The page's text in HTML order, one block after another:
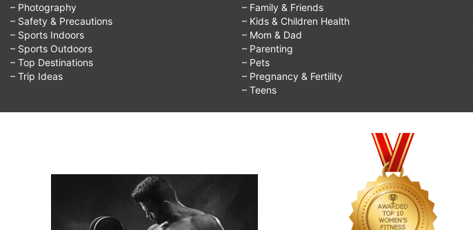
– Photography
– Safety & Precautions
– Sports Indoors
– Sports Outdoors
– Top Destinations
– Trip Ideas
– Family & Friends
– Kids & Children Health
– Mom & Dad
– Parenting
– Pets
– Pregnancy & Fertility
– Teens